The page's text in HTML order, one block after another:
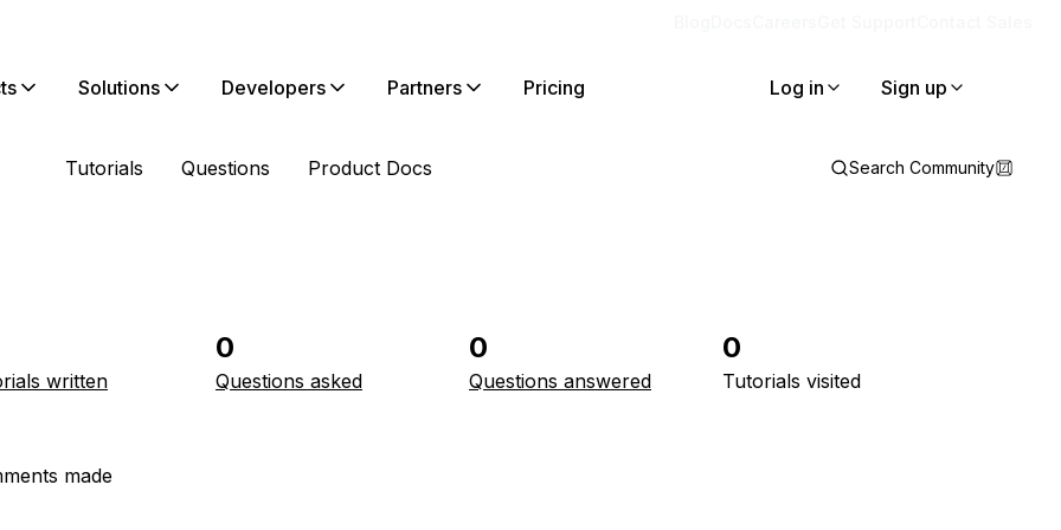
Solutions Developers Partners Pricing Log in Sign up
Tutorials Questions Product Docs Search Community
written
0
Questions asked
0
Questions answered
0
Tutorials visited
made